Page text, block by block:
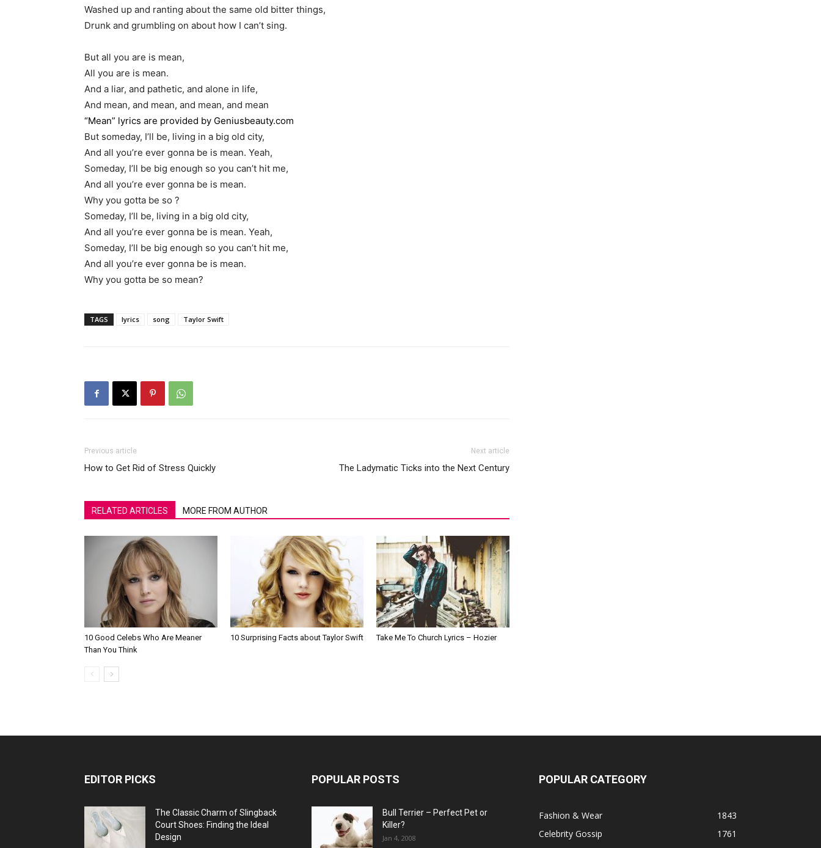
Washed up and ranting about the same old bitter things,
Drunk and grumbling on about how I can’t sing.
But all you are is mean,
All you are is mean.
And a liar, and pathetic, and alone in life,
And mean, and mean, and mean, and mean
“Mean” lyrics are provided by Geniusbeauty.com
But someday, I’ll be, living in a big old city,
And all you’re ever gonna be is mean. Yeah,
Someday, I’ll be big enough so you can’t hit me,
And all you’re ever gonna be is mean.
Why you gotta be so ?
Someday, I’ll be, living in a big old city,
And all you’re ever gonna be is mean. Yeah,
Someday, I’ll be big enough so you can’t hit me,
And all you’re ever gonna be is mean.
Why you gotta be so mean?
TAGS lyrics song Taylor Swift
Previous article
How to Get Rid of Stress Quickly
Next article
The Ladymatic Ticks into the Next Century
RELATED ARTICLES MORE FROM AUTHOR
10 Good Celebs Who Are Meaner
Than You Think
10 Surprising Facts about Taylor Swift Take Me To Church Lyrics – Hozier
EDITOR PICKS
The Classic Charm of Slingback
Court Shoes: Finding the Ideal
Design
POPULAR POSTS
Bull Terrier – Perfect Pet or
Killer?
Jan 4, 2008
POPULAR CATEGORY
Fashion & Wear
1843
Celebrity Gossip
1761